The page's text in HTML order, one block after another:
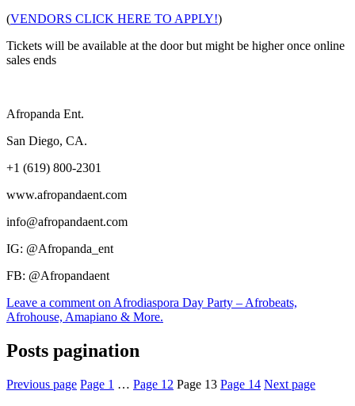
(VENDORS CLICK HERE TO APPLY!)
Tickets will be available at the door but might be higher once online
sales ends
Afropanda Ent.
San Diego, CA.
+1 (619) 800-2301
www.afropandaent.com
info@afropandaent.com
IG: @Afropanda_ent
FB: @Afropandaent
Leave a comment on Afrodiaspora Day Party – Afrobeats,
Afrohouse, Amapiano & More.
Posts pagination
Previous page Page 1 … Page 12 Page 13 Page 14 Next page